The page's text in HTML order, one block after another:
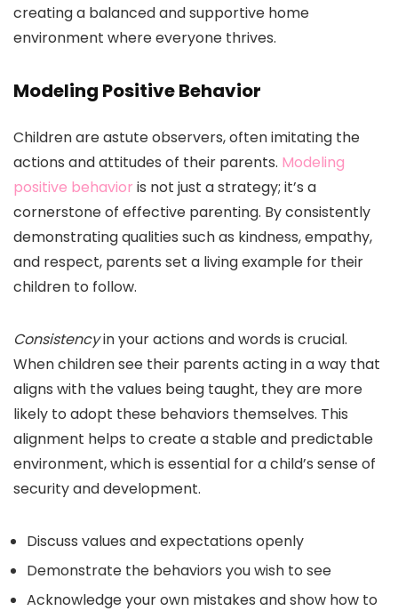
creating a balanced and supportive home
environment where everyone thrives.
Modeling Positive Behavior
Children are astute observers, often imitating the
actions and attitudes of their parents. Modeling
positive behavior is not just a strategy; it’s a
cornerstone of effective parenting. By consistently
demonstrating qualities such as kindness, empathy,
and respect, parents set a living example for their
children to follow.
Consistencyin your actions and words is crucial.
When children see their parents acting in a way that
aligns with the values being taught, they are more
likely to adopt these behaviors themselves. This
alignment helps to create a stable and predictable
environment, which is essential for a child’s sense of
security and development.
Discuss values and expectations openly
Demonstrate the behaviors you wish to see
Acknowledge your own mistakes and show how to